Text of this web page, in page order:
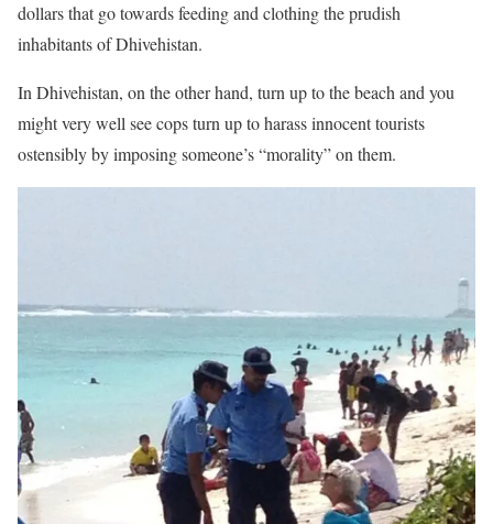
dollars that go towards feeding and clothing the prudish
inhabitants of Dhivehistan.
In Dhivehistan, on the other hand, turn up to the beach and you
might very well see cops turn up to harass innocent tourists
ostensibly by imposing someone’s “morality” on them.